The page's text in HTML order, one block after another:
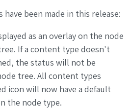
been made in this release:
as an overlay on the node
If a content type doesn't
the status will not be
tree. All content types
icon will now have a default
the node type.